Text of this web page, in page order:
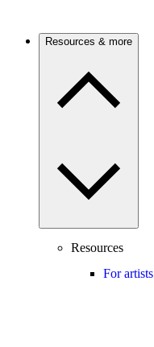
Resources & more
Resources
For artists